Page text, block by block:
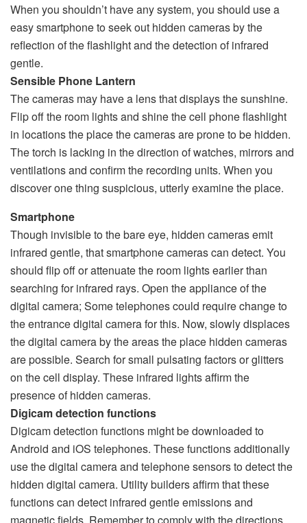
When you shouldn’t have any system, you should use a
easy smartphone to seek out hidden cameras by the
reflection of the flashlight and the detection of infrared
gentle.
Sensible Phone Lantern
The cameras may have a lens that displays the sunshine.
Flip off the room lights and shine the cell phone flashlight
in locations the place the cameras are prone to be hidden.
The torch is lacking in the direction of watches, mirrors and
ventilations and confirm the recording units. When you
discover one thing suspicious, utterly examine the place.
Smartphone
Though invisible to the bare eye, hidden cameras emit
infrared gentle, that smartphone cameras can detect. You
should flip off or attenuate the room lights earlier than
searching for infrared rays. Open the appliance of the
digital camera; Some telephones could require change to
the entrance digital camera for this. Now, slowly displaces
the digital camera by the areas the place hidden cameras
are possible. Search for small pulsating factors or glitters
on the cell display. These infrared lights affirm the
presence of hidden cameras.
Digicam detection functions
Digicam detection functions might be downloaded to
Android and iOS telephones. These functions additionally
use the digital camera and telephone sensors to detect the
hidden digital camera. Utility builders affirm that these
functions can detect infrared gentle emissions and
magnetic fields. Remember to comply with the directions